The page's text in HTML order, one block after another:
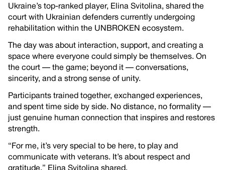
Ukraine’s top-ranked player, Elina Svitolina, shared the
court with Ukrainian defenders currently undergoing
rehabilitation within the UNBROKEN ecosystem.
The day was about interaction, support, and creating a
space where everyone could simply be themselves. On
the court — the game; beyond it — conversations,
sincerity, and a strong sense of unity.
Participants trained together, exchanged experiences,
and spent time side by side. No distance, no formality —
just genuine human connection that inspires and restores
strength.
“For me, it’s very special to be here, to play and
communicate with veterans. It’s about respect and